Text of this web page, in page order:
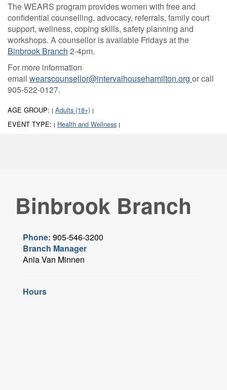
The WEARS program provides women with free and
confidential counselling, advocacy, referrals, family court
support, wellness, coping skills, safety planning and
workshops. A counsellor is available Fridays at the
Binbrook Branch 2-4pm.
For more information
email wearscounsellor@intervalhousehamilton.org or call
905-522-0127.
AGE GROUP: | Adults (18+) |
EVENT TYPE: | Health and Wellness |
Binbrook Branch
Phone: 905-546-3200
Branch Manager
Ania Van Minnen
Hours